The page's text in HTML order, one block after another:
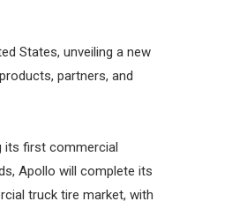
States, unveiling a new
partners, and
its first commercial
Apollo will complete its
truck tire market, with